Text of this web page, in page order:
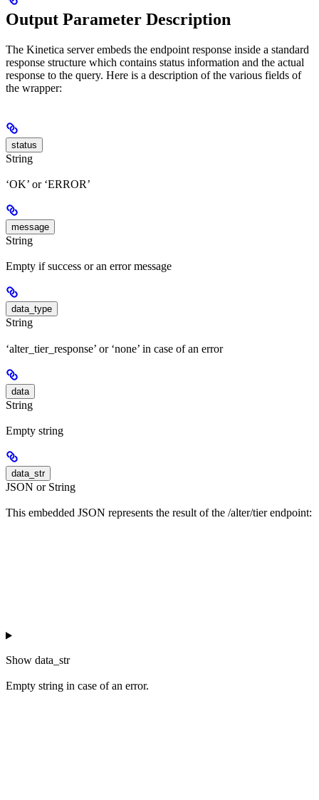
Output Parameter Description
The Kinetica server embeds the endpoint response inside a standard
response structure which contains status information and the actual
response to the query. Here is a description of the various fields of
the wrapper:
status
String
‘OK’ or ‘ERROR’
message
String
Empty if success or an error message
data_type
String
‘alter_tier_response’ or ‘none’ in case of an error
data
String
Empty string
data_str
JSON or String
This embedded JSON represents the result of the /alter/tier endpoint:
Show data_str
Empty string in case of an error.